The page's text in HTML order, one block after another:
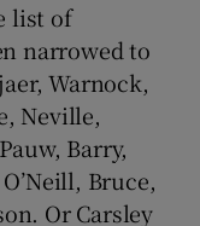
list of
narrowed to
Warnock,
Neville,
Barry,
Bruce,
Or Carsley